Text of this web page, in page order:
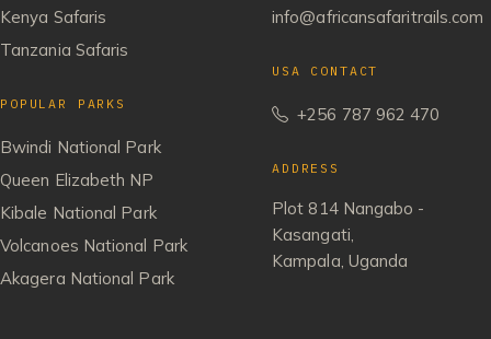
Kenya Safaris
Tanzania Safaris
POPULAR PARKS
Bwindi National Park
Queen Elizabeth NP
Kibale National Park
Volcanoes National Park
Akagera National Park
info@africansafaritrails.com
USA CONTACT
+256 787 962 470
ADDRESS
Plot 814 Nangabo -
Kasangati,
Kampala, Uganda